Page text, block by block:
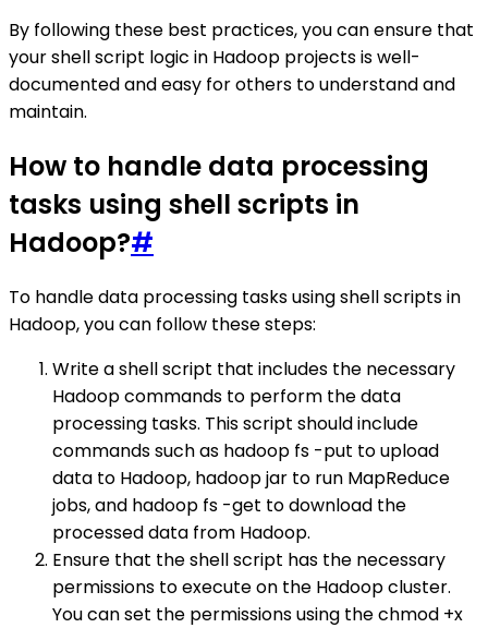
By following these best practices, you can ensure that
your shell script logic in Hadoop projects is well-
documented and easy for others to understand and
maintain.
How to handle data processing
tasks using shell scripts in
Hadoop?#
To handle data processing tasks using shell scripts in
Hadoop, you can follow these steps:
Write a shell script that includes the necessary
Hadoop commands to perform the data
processing tasks. This script should include
commands such as hadoop fs -put to upload
data to Hadoop, hadoop jar to run MapReduce
jobs, and hadoop fs -get to download the
processed data from Hadoop.
Ensure that the shell script has the necessary
permissions to execute on the Hadoop cluster.
You can set the permissions using the chmod +x